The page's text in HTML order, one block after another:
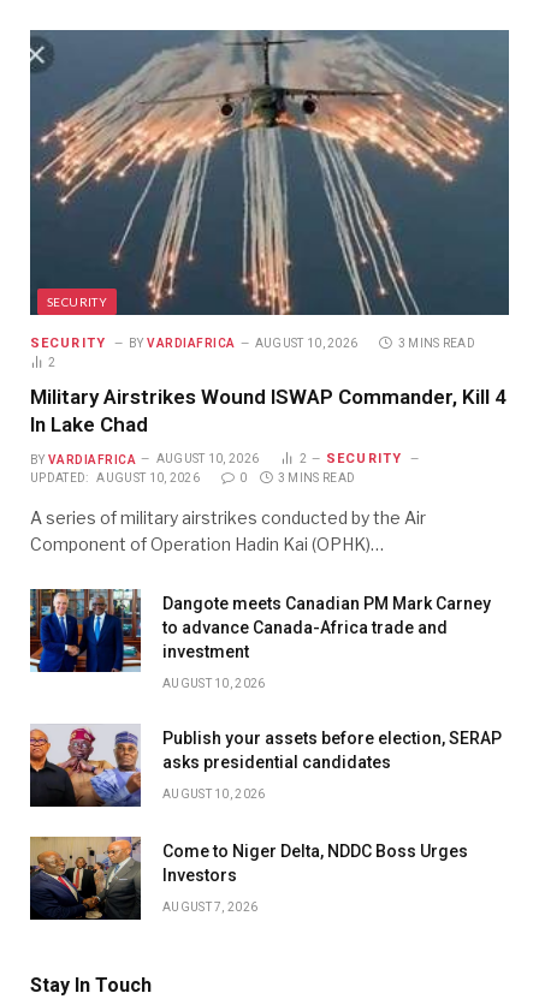
SECURITY
SECURITY BY VARDIAFRICA AUGUST 10, 2026
3 MINS READ
2
Military Airstrikes Wound ISWAP Commander, Kill 4
In Lake Chad
BY VARDIAFRICA AUGUST 10, 2026 2 SECURITY
UPDATED: AUGUST 10, 2026 0 3 MINS READ
A series of military airstrikes conducted by the Air
Component of Operation Hadin Kai (OPHK)…
Dangote meets Canadian PM Mark Carney
to advance Canada-Africa trade and
investment
AUGUST 10, 2026
Publish your assets before election, SERAP
asks presidential candidates
AUGUST 10, 2026
Come to Niger Delta, NDDC Boss Urges
Investors
AUGUST 7, 2026
Stay In Touch